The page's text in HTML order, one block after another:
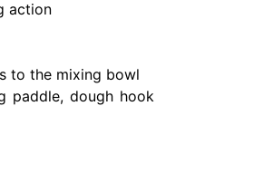
action
to the mixing bowl
paddle, dough hook